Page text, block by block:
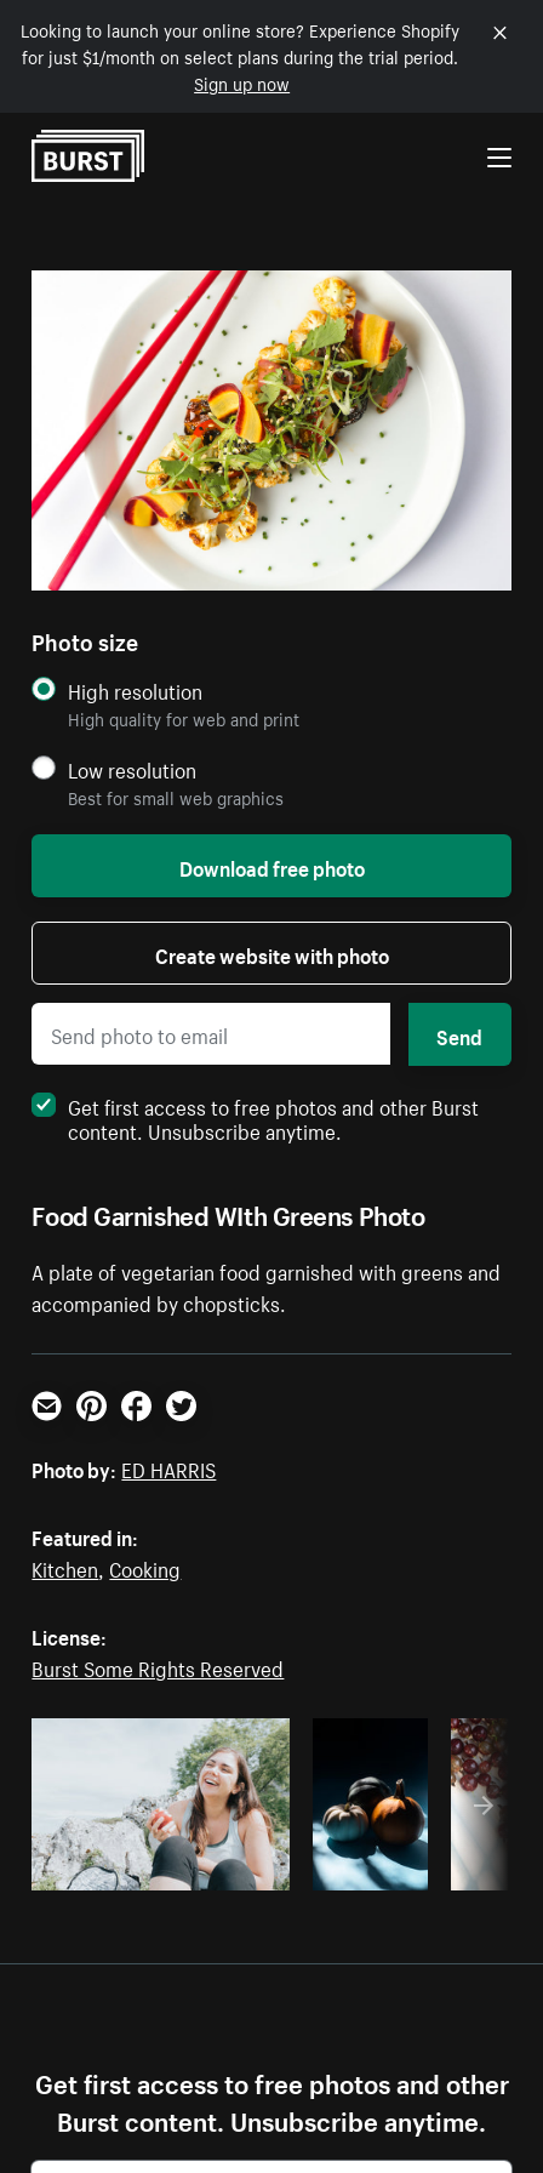
Looking to launch your online store? Experience Shopify
for just $1/month on select plans during the trial period.
Sign up now
Skip to Content
Food Garnished WIth Greens Photo
A plate of vegetarian food garnished with greens and
accompanied by chopsticks.
Photo size
High resolution
High quality for web and print
Low resolution
Best for small web graphics
Download free photo
Create website with photo
Send
Get first access to free photos and other Burst
content. Unsubscribe anytime.
Email PinterestFacebookTwitter
Photo by: ED HARRIS
Featured in:
Kitchen, Cooking
License:
Burst Some Rights Reserved
Get first access to free photos and other
Burst content. Unsubscribe anytime.